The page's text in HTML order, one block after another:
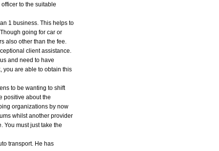
to the suitable
1 business. This helps to
going for car or
also other than the fee.
client assistance.
and need to have
you are able to obtain this
to be wanting to shift
positive about the
organizations by now
whilst another provider
You must just take the
transport. He has